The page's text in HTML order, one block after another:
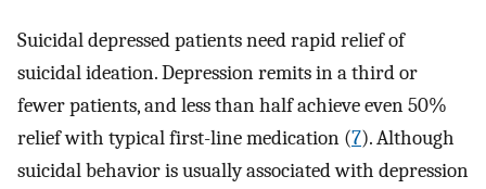
Suicidal depressed patients need rapid relief of
suicidal ideation. Depression remits in a third or
fewer patients, and less than half achieve even 50%
relief with typical first-line medication (7). Although
suicidal behavior is usually associated with depression